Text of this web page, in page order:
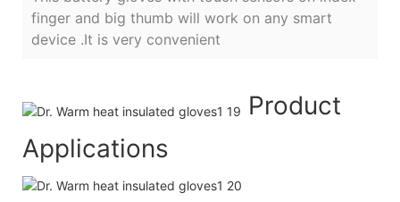
finger and big thumb will work on any smart
device .It is very convenient
Product
Applications